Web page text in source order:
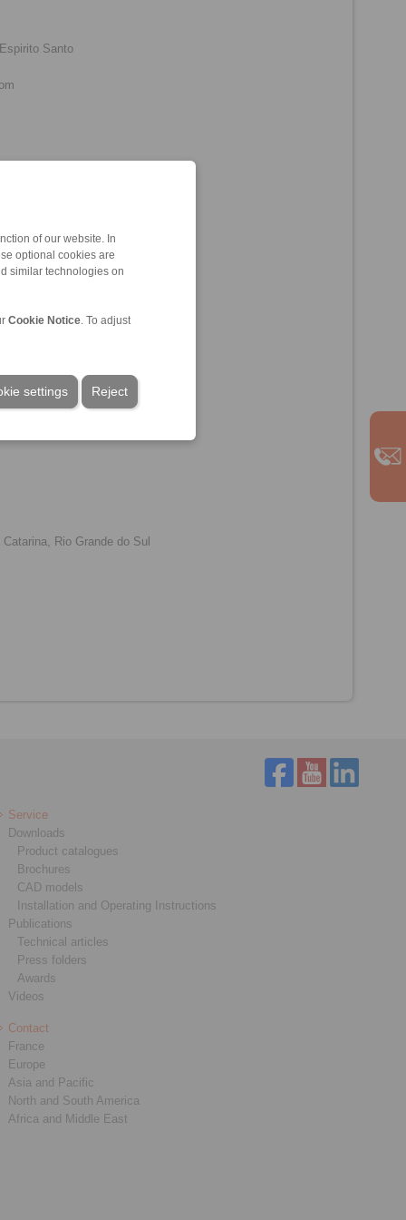
of our website. In
optional cookies are
similar technologies on
Cookie Notice . To adjust
Reject
settings
Santo
Rio Grande do Sul
Service
Downloads
Product catalogues
Brochures
CAD models
Installation and Operating Instructions
Publications
Technical articles
Press folders
Awards
Videos
Contact
France
Europe
Asia and Pacific
North and South America
Africa and Middle East